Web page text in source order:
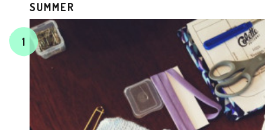
SUMMER
1